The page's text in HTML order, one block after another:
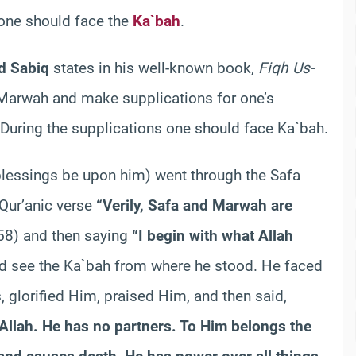
should face the Ka`bah.
Sabiq states in his well-known book, Fiqh Us-
and make supplications for one’s
the supplications one should face Ka`bah.
be upon him) went through the Safa
verse “Verily, Safa and Marwah are
and then saying “I begin with what Allah
the Ka`bah from where he stood. He faced
glorified Him, praised Him, and then said,
He has no partners. To Him belongs the